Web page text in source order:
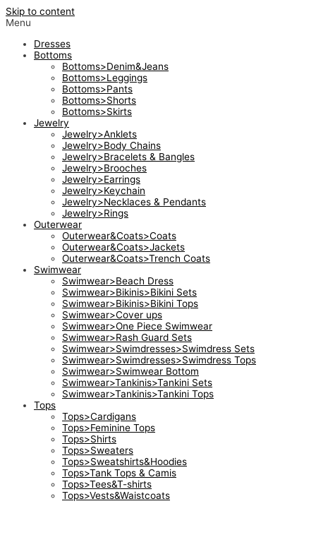
Skip to content
Menu
Dresses
Bottoms
Bottoms>Denim&Jeans
Bottoms>Leggings
Bottoms>Pants
Bottoms>Shorts
Bottoms>Skirts
Jewelry
Jewelry>Anklets
Jewelry>Body Chains
Jewelry>Bracelets & Bangles
Jewelry>Brooches
Jewelry>Earrings
Jewelry>Keychain
Jewelry>Necklaces & Pendants
Jewelry>Rings
Outerwear
Outerwear&Coats>Coats
Outerwear&Coats>Jackets
Outerwear&Coats>Trench Coats
Swimwear
Swimwear>Beach Dress
Swimwear>Bikinis>Bikini Sets
Swimwear>Bikinis>Bikini Tops
Swimwear>Cover ups
Swimwear>One Piece Swimwear
Swimwear>Rash Guard Sets
Swimwear>Swimdresses>Swimdress Sets
Swimwear>Swimdresses>Swimdress Tops
Swimwear>Swimwear Bottom
Swimwear>Tankinis>Tankini Sets
Swimwear>Tankinis>Tankini Tops
Tops
Tops>Cardigans
Tops>Feminine Tops
Tops>Shirts
Tops>Sweaters
Tops>Sweatshirts&Hoodies
Tops>Tank Tops & Camis
Tops>Tees&T-shirts
Tops>Vests&Waistcoats